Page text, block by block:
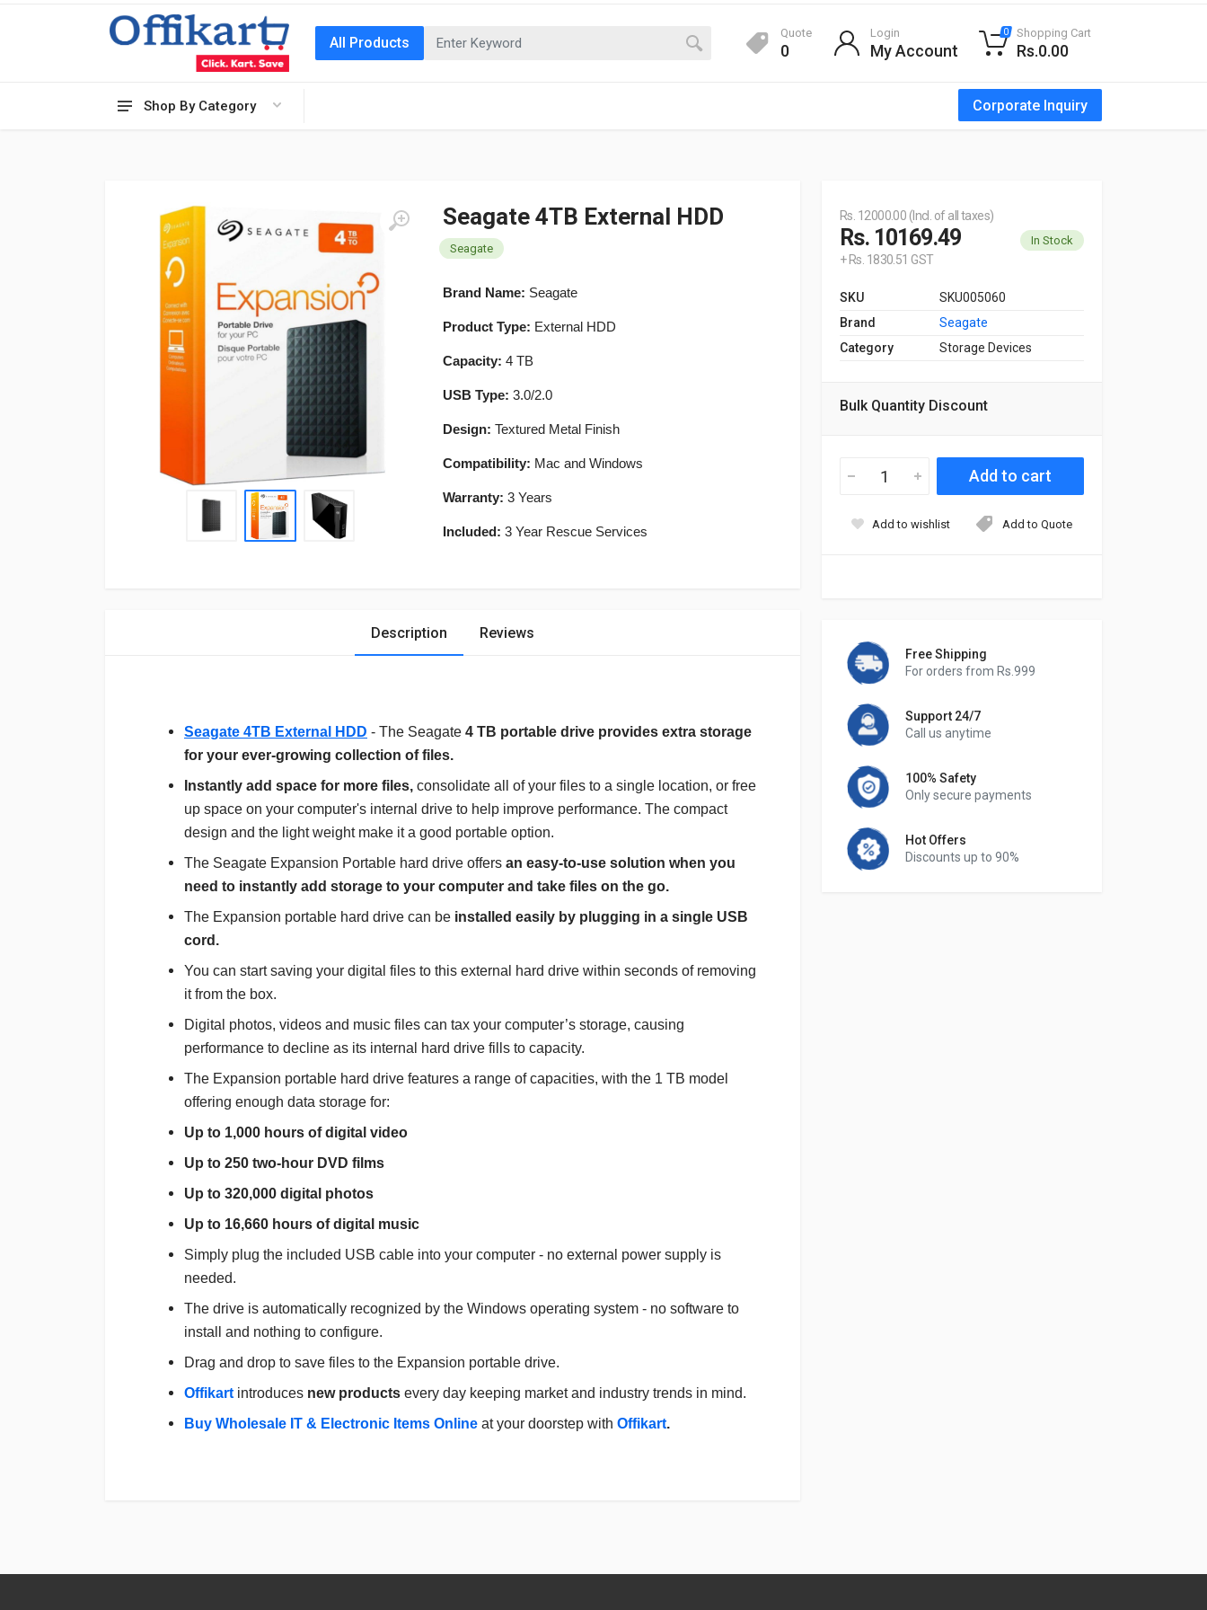
Shop By Category Corporate Inquiry
All Products
Quote
0
Login
My Account
0 Shopping Cart
Rs.0.00
Seagate 4TB External HDD
Seagate
Brand Name: Seagate
Product Type: External HDD
Capacity: 4 TB
USB Type: 3.0/2.0
Design: Textured Metal Finish
Compatibility: Mac and Windows
Warranty: 3 Years
Included: 3 Year Rescue Services
Rs. 12000.00 (Incl. of all taxes)
Rs. 10169.49
+ Rs. 1830.51 GST
In Stock
SKU
SKU005060
Brand
Seagate
Category
Storage Devices
Bulk Quantity Discount
Add to wishlist Add to Quote
Free Shipping
For orders from Rs.999
Support 24/7
Call us anytime
100% Safety
Only secure payments
Hot Offers
Discounts up to 90%
Description Reviews
Seagate 4TB External HDD - The Seagate 4 TB portable drive provides extra storage
for your ever-growing collection of files.
Instantly add space for more files, consolidate all of your files to a single location, or free
up space on your computer's internal drive to help improve performance. The compact
design and the light weight make it a good portable option.
The Seagate Expansion Portable hard drive offers an easy-to-use solution when you
need to instantly add storage to your computer and take files on the go.
The Expansion portable hard drive can be installed easily by plugging in a single USB
cord.
You can start saving your digital files to this external hard drive within seconds of removing
it from the box.
Digital photos, videos and music files can tax your computer’s storage, causing
performance to decline as its internal hard drive fills to capacity.
The Expansion portable hard drive features a range of capacities, with the 1 TB model
offering enough data storage for:
Up to 1,000 hours of digital video
Up to 250 two-hour DVD films
Up to 320,000 digital photos
Up to 16,660 hours of digital music
Simply plug the included USB cable into your computer - no external power supply is
needed.
The drive is automatically recognized by the Windows operating system - no software to
install and nothing to configure.
Drag and drop to save files to the Expansion portable drive.
Offikart introduces new products every day keeping market and industry trends in mind.
Buy Wholesale IT & Electronic Items Online at your doorstep with Offikart.